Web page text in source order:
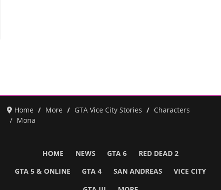
Home More GTA Vice City Stories
Characters
Mona
HOME NEWS GTA 6 RED DEAD 2
GTA 5 & ONLINE GTA 4 SAN ANDREAS VICE CITY